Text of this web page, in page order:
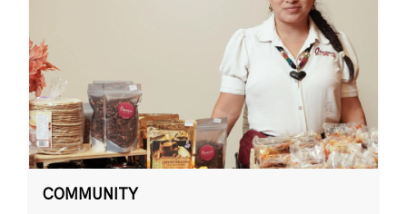
COMMUNITY